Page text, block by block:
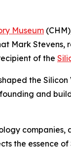
Museum
Mark Stevens,
of the
the
and
the essence